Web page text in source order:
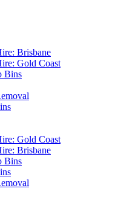
Brisbane
Gold Coast
Bins
Gold Coast
Brisbane
Bins